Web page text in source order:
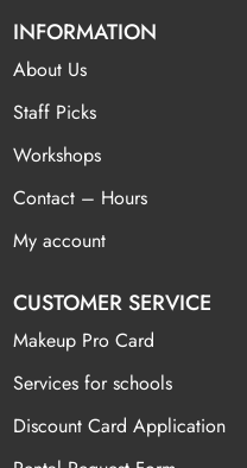
INFORMATION
About Us
Staff Picks
Workshops
Contact – Hours
My account
CUSTOMER SERVICE
Makeup Pro Card
Services for schools
Discount Card Application